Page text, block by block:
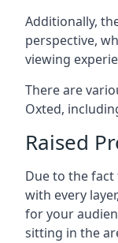
Additionally,
perspective,
viewing
There are
Oxted,
Raised
Due to the fact
with every
for your
sitting in the